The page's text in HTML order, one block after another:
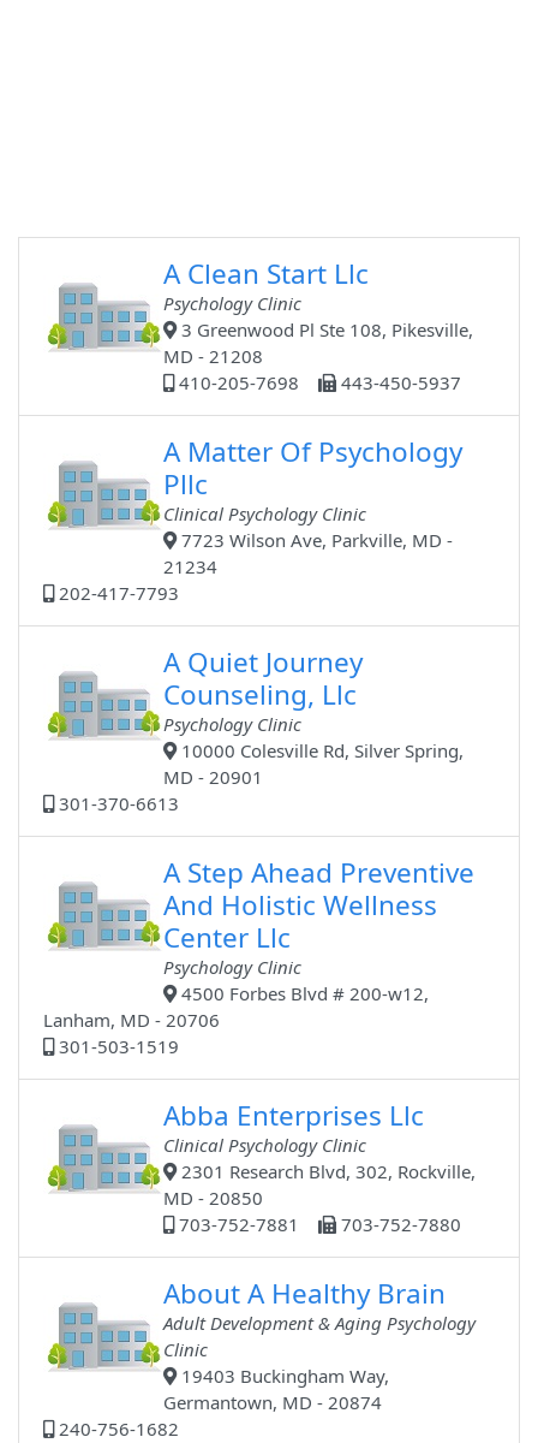
A Clean Start Llc
Psychology Clinic
3 Greenwood Pl Ste 108, Pikesville,
MD - 21208
410-205-7698
443-450-5937
A Matter Of Psychology
Pllc
Clinical Psychology Clinic
7723 Wilson Ave, Parkville, MD -
21234
202-417-7793
A Quiet Journey
Counseling, Llc
Psychology Clinic
10000 Colesville Rd, Silver Spring,
MD - 20901
301-370-6613
A Step Ahead Preventive
And Holistic Wellness
Center Llc
Psychology Clinic
4500 Forbes Blvd # 200-w12,
Lanham, MD - 20706
301-503-1519
Abba Enterprises Llc
Clinical Psychology Clinic
2301 Research Blvd, 302, Rockville,
MD - 20850
703-752-7881
703-752-7880
About A Healthy Brain
Adult Development & Aging Psychology
Clinic
19403 Buckingham Way,
Germantown, MD - 20874
240-756-1682